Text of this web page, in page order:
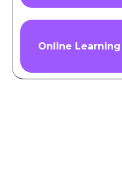
Online Learning